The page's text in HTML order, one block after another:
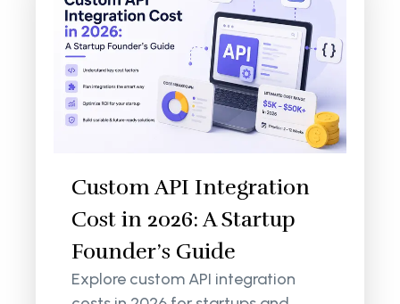
Custom API Integration
Cost in 2026: A Startup
Founder’s Guide
Explore custom API integration